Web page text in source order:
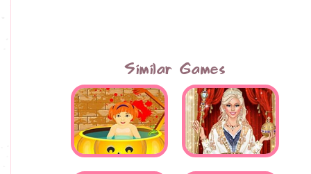
Similar Games